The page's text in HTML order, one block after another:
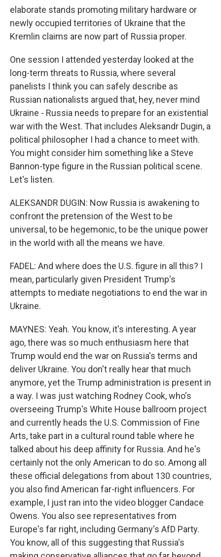
elaborate stands promoting military hardware or
newly occupied territories of Ukraine that the
Kremlin claims are now part of Russia proper.
One session I attended yesterday looked at the
long-term threats to Russia, where several
panelists I think you can safely describe as
Russian nationalists argued that, hey, never mind
Ukraine - Russia needs to prepare for an existential
war with the West. That includes Aleksandr Dugin, a
political philosopher I had a chance to meet with.
You might consider him something like a Steve
Bannon-type figure in the Russian political scene.
Let's listen.
ALEKSANDR DUGIN: Now Russia is awakening to
confront the pretension of the West to be
universal, to be hegemonic, to be the unique power
in the world with all the means we have.
FADEL: And where does the U.S. figure in all this? I
mean, particularly given President Trump's
attempts to mediate negotiations to end the war in
Ukraine.
MAYNES: Yeah. You know, it's interesting. A year
ago, there was so much enthusiasm here that
Trump would end the war on Russia's terms and
deliver Ukraine. You don't really hear that much
anymore, yet the Trump administration is present in
a way. I was just watching Rodney Cook, who's
overseeing Trump's White House ballroom project
and currently heads the U.S. Commission of Fine
Arts, take part in a cultural round table where he
talked about his deep affinity for Russia. And he's
certainly not the only American to do so. Among all
these official delegations from about 130 countries,
you also find American far-right influencers. For
example, I just ran into the video blogger Candace
Owens. You also see representatives from
Europe's far right, including Germany's AfD Party.
You know, all of this suggesting that Russia's